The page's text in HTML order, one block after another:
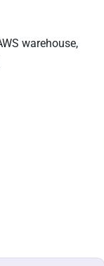
warehouse,